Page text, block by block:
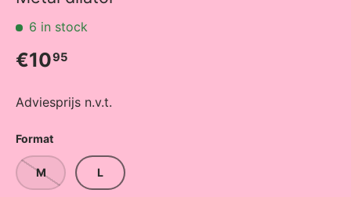
6 in stock
Regular price
€1095
Adviesprijs n.v.t.
Format
M L